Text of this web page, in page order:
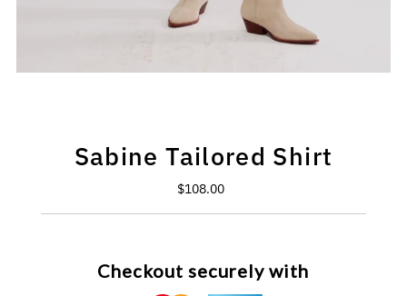
Sabine Tailored Shirt
Regular
$108.00
Checkout securely with